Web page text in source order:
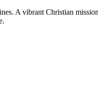
A vibrant Christian